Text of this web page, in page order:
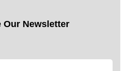
Our Newsletter